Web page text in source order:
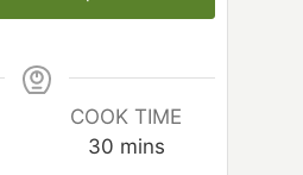
COOK TIME
30mmins